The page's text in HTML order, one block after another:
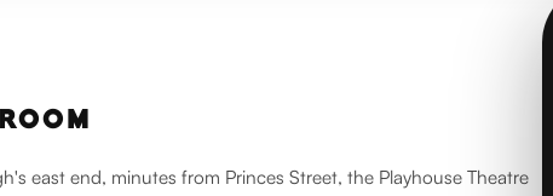
east end, minutes from Princes Street, the Playhouse Theatre